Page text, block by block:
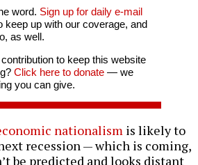
word. Sign up for daily e-mail
keep up with our coverage, and
as well.
to keep this website
Click here to donate— we
you can give.
nationalism is likely to
recession — which is coming,
be predicted and looks distant